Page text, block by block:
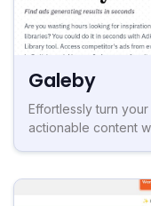
Galeby
Effortlessly turn
actionable content